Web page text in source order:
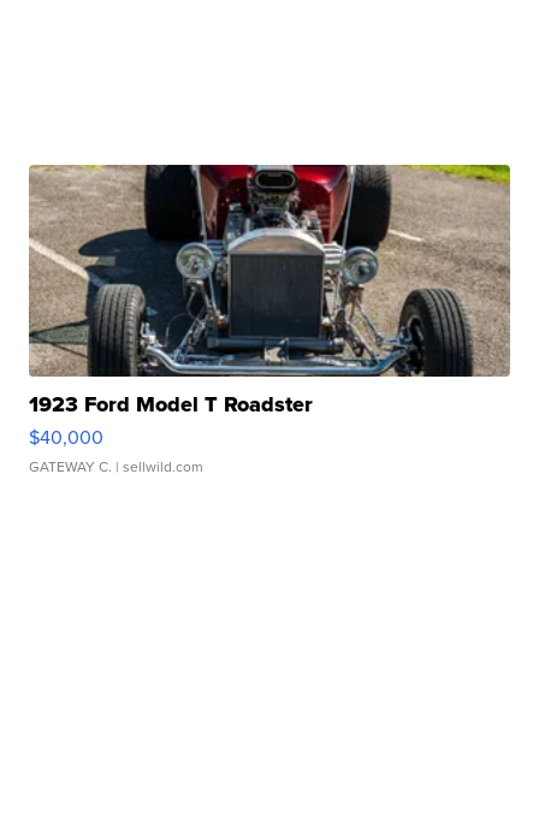
1923 Ford Model T Roadster
$40,000
GATEWAY C. | sellwild.com